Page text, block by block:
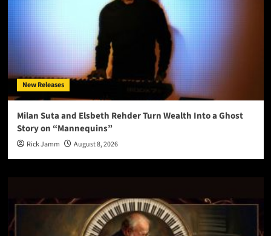
New Releases
Milan Suta and Elsbeth Rehder Turn Wealth Into a Ghost
Story on “Mannequins”
Rick Jamm August 8, 2026